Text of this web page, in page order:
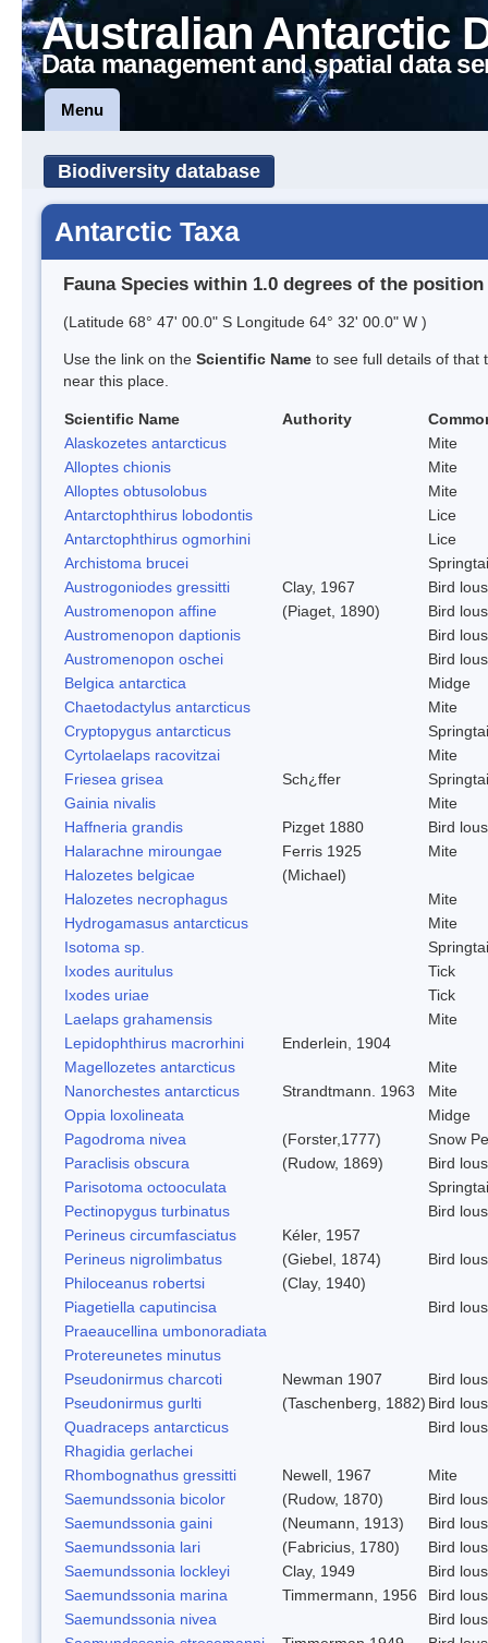
Australian Antarctic
Data management and spatial data
Menu
Biodiversity database
Antarctic Taxa
Fauna Species within 1.0 degrees of the position
(Latitude 68° 47' 00.0" S Longitude 64° 32' 00.0" W )
Use the link on the Scientific Name to see full details of that
near this place.
Scientific Name Authority
Alaskozetes antarcticus
Mite
Alloptes chionis
Mite
Alloptes obtusolobus
Mite
Antarctophthirus lobodontis
Lice
Antarctophthirus ogmorhini
Lice
Archistoma brucei
Austrogoniodes gressitti
Clay, 1967
Bird
Austromenopon affine
(Piaget, 1890)
Bird
Austromenopon daptionis
Bird
Austromenopon oschei
Bird
Belgica antarctica
Midge
Chaetodactylus antarcticus
Mite
Cryptopygus antarcticus
Cyrtolaelaps racovitzai
Mite
Friesea grisea
Sch¿ffer
Gainia nivalis
Mite
Haffneria grandis
Pizget 1880
Bird
Halarachne miroungae
Ferris 1925
Mite
Halozetes belgicae
(Michael)
Halozetes necrophagus
Mite
Hydrogamasus antarcticus
Mite
Isotoma sp.
Ixodes auritulus
Tick
Ixodes uriae
Tick
Laelaps grahamensis
Mite
Lepidophthirus macrorhini
Enderlein, 1904
Magellozetes antarcticus
Mite
Nanorchestes antarcticus
Strandtmann. 1963
Mite
Oppia loxolineata
Midge
Pagodroma nivea
(Forster,1777)
Snow
Paraclisis obscura
(Rudow, 1869)
Bird
Parisotoma octooculata
Pectinopygus turbinatus
Bird
Perineus circumfasciatus
Kéler, 1957
Perineus nigrolimbatus
(Giebel, 1874)
Bird
Philoceanus robertsi
(Clay, 1940)
Piagetiella caputincisa
Bird
Praeaucellina umbonoradiata
Protereunetes minutus
Pseudonirmus charcoti
Newman 1907
Bird
Pseudonirmus gurlti
(Taschenberg, 1882) Bird
Quadraceps antarcticus
Bird
Rhagidia gerlachei
Rhombognathus gressitti
Newell, 1967
Mite
Saemundssonia bicolor
(Rudow, 1870)
Bird
Saemundssonia gaini
(Neumann, 1913)
Bird
Saemundssonia lari
(Fabricius, 1780)
Bird
Saemundssonia lockleyi
Clay, 1949
Bird
Saemundssonia marina
Timmermann, 1956
Bird
Saemundssonia nivea
Bird